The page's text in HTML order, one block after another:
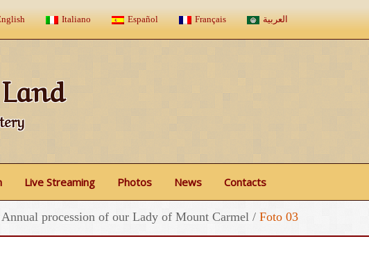
Italiano Español Français العربية
Live Streaming Photos News Contacts
Annual procession of our Lady of Mount Carmel / Foto 03